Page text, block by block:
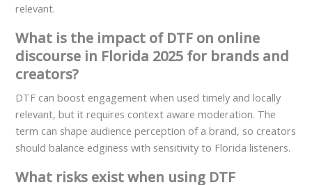
relevant.
What is the impact of DTF on online
discourse in Florida 2025 for brands and
creators?
DTF can boost engagement when used timely and locally
relevant, but it requires context aware moderation. The
term can shape audience perception of a brand, so creators
should balance edginess with sensitivity to Florida listeners.
What risks exist when using DTF